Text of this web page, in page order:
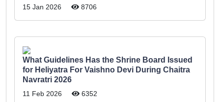
15 Jan 2026 8706
What Guidelines Has the Shrine Board Issued
for Heliyatra For Vaishno Devi During Chaitra
Navratri 2026
11 Feb 2026 6352